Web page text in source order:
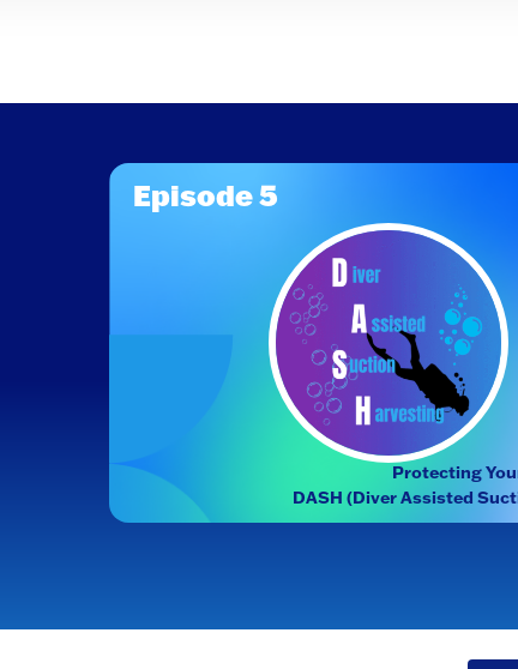
Episode 5
Protecting
DASH (Diver Assisted